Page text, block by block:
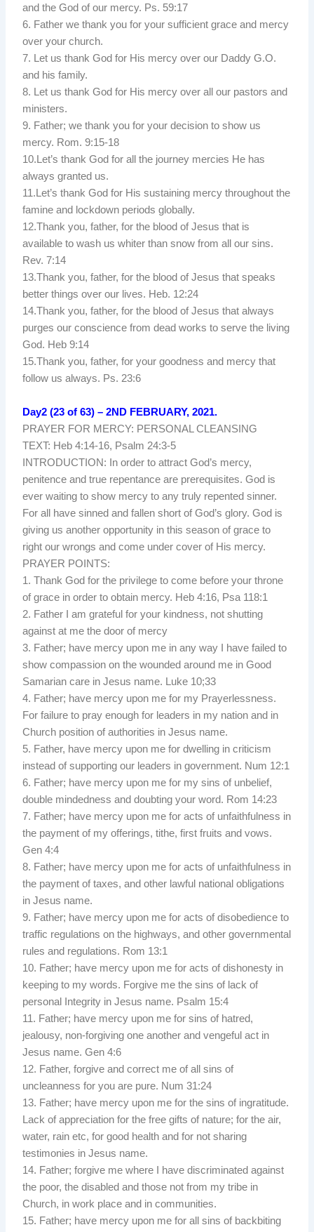
and the God of our mercy. Ps. 59:17
6. Father we thank you for your sufficient grace and mercy
over your church.
7. Let us thank God for His mercy over our Daddy G.O.
and his family.
8. Let us thank God for His mercy over all our pastors and
ministers.
9. Father; we thank you for your decision to show us
mercy. Rom. 9:15-18
10.Let’s thank God for all the journey mercies He has
always granted us.
11.Let’s thank God for His sustaining mercy throughout the
famine and lockdown periods globally.
12.Thank you, father, for the blood of Jesus that is
available to wash us whiter than snow from all our sins.
Rev. 7:14
13.Thank you, father, for the blood of Jesus that speaks
better things over our lives. Heb. 12:24
14.Thank you, father, for the blood of Jesus that always
purges our conscience from dead works to serve the living
God. Heb 9:14
15.Thank you, father, for your goodness and mercy that
follow us always. Ps. 23:6
Day2 (23 of 63) – 2ND FEBRUARY, 2021.
PRAYER FOR MERCY: PERSONAL CLEANSING
TEXT: Heb 4:14-16, Psalm 24:3-5
INTRODUCTION: In order to attract God’s mercy,
penitence and true repentance are prerequisites. God is
ever waiting to show mercy to any truly repented sinner.
For all have sinned and fallen short of God’s glory. God is
giving us another opportunity in this season of grace to
right our wrongs and come under cover of His mercy.
PRAYER POINTS:
1. Thank God for the privilege to come before your throne
of grace in order to obtain mercy. Heb 4:16, Psa 118:1
2. Father I am grateful for your kindness, not shutting
against at me the door of mercy
3. Father; have mercy upon me in any way I have failed to
show compassion on the wounded around me in Good
Samarian care in Jesus name. Luke 10;33
4. Father; have mercy upon me for my Prayerlessness.
For failure to pray enough for leaders in my nation and in
Church position of authorities in Jesus name.
5. Father, have mercy upon me for dwelling in criticism
instead of supporting our leaders in government. Num 12:1
6. Father; have mercy upon me for my sins of unbelief,
double mindedness and doubting your word. Rom 14:23
7. Father; have mercy upon me for acts of unfaithfulness in
the payment of my offerings, tithe, first fruits and vows.
Gen 4:4
8. Father; have mercy upon me for acts of unfaithfulness in
the payment of taxes, and other lawful national obligations
in Jesus name.
9. Father; have mercy upon me for acts of disobedience to
traffic regulations on the highways, and other governmental
rules and regulations. Rom 13:1
10. Father; have mercy upon me for acts of dishonesty in
keeping to my words. Forgive me the sins of lack of
personal Integrity in Jesus name. Psalm 15:4
11. Father; have mercy upon me for sins of hatred,
jealousy, non-forgiving one another and vengeful act in
Jesus name. Gen 4:6
12. Father, forgive and correct me of all sins of
uncleanness for you are pure. Num 31:24
13. Father; have mercy upon me for the sins of ingratitude.
Lack of appreciation for the free gifts of nature; for the air,
water, rain etc, for good health and for not sharing
testimonies in Jesus name.
14. Father; forgive me where I have discriminated against
the poor, the disabled and those not from my tribe in
Church, in work place and in communities.
15. Father; have mercy upon me for all sins of backbiting